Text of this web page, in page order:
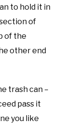
to hold it in
of
of the
other end
trash can –
pass it
you like